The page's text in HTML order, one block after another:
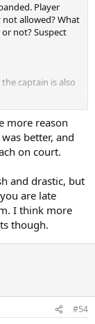
Player
not allowed? What
not? Suspect
captain is also
coach as server
tries to process
are allowed. Any
does not extend
and Bathroom
on time
5-7
allowed ONLY
more reason
better, and
on court.
and drastic, but
are late
I think more
though.
#54